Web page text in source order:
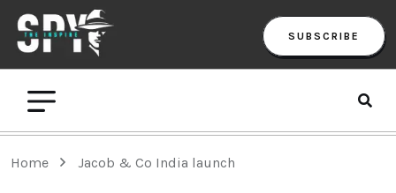
SUBSCRIBE
Home Jacob & Co India launch